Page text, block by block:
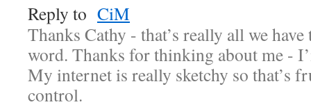
Reply to CiM
Thanks Cathy - that’s really all we
word. Thanks for thinking about me -
My internet is really sketchy so that’s
control.